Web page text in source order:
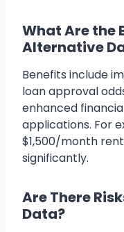
What Are the
Alternative
Benefits include
loan approval
enhanced
applications. For
$1,500/month
significantly.
Are There
Data?